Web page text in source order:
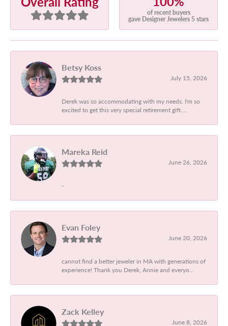
of recent buyers
gave Designer Jewelers 5 stars
Betsy Koss
July 15, 2026
Derek was so accommodating with my needs. I'm so
excited to get this very special retirement gift....
Mareka Reid
June 26, 2026
-
Evan Foley
June 20, 2026
cannot find a better jeweler in MA with generations of
experience! Thank you Derek, Annie and everyo...
Zack Kelley
June 8, 2026